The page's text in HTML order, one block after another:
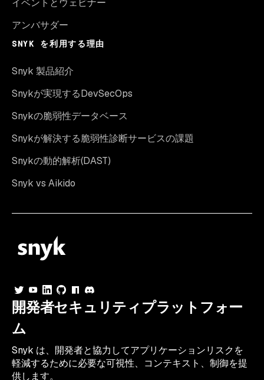
イベントとウェビナー
アンバサダー
SNYK を利用する理由
Snyk 製品紹介
Snykが実現するDevSecOps
Snykの脆弱性データベース
Snykが解決する脆弱性診断サービスの課題
Snykの動的解析(DAST)
Snyk vs Aikido
開発者セキュリティプラットフォー
ム
Snyk は、開発者と協力してアプリケーションリスクを
軽減するために必要な可視性、コンテキスト、制御を提
供します。